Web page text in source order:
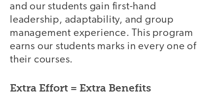
and our students gain first-hand
leadership, adaptability, and group
management experience. This program
earns our students marks in every one of
their courses.
Extra Effort = Extra Benefits